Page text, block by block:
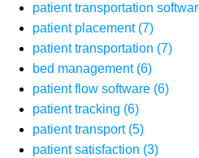
patient transportation
patient placement (7)
patient transportation (7)
bed management (6)
patient flow software (6)
patient tracking (6)
patient transport (5)
patient satisfaction (3)